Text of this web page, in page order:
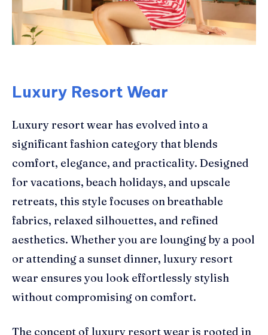
Luxury Resort Wear
Luxury resort wear has evolved into a
significant fashion category that blends
comfort, elegance, and practicality. Designed
for vacations, beach holidays, and upscale
retreats, this style focuses on breathable
fabrics, relaxed silhouettes, and refined
aesthetics. Whether you are lounging by a pool
or attending a sunset dinner, luxury resort
wear ensures you look effortlessly stylish
without compromising on comfort.
The concept of luxury resort wear is rooted in